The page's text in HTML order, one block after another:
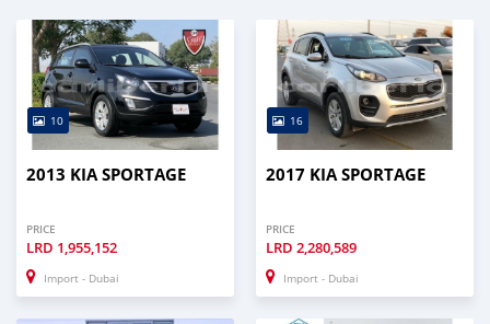
10
2013 KIA SPORTAGE
PRICE
LRD 1,955,152
Import - Dubai
16
2017 KIA SPORTAGE
PRICE
LRD 2,280,589
Import - Dubai